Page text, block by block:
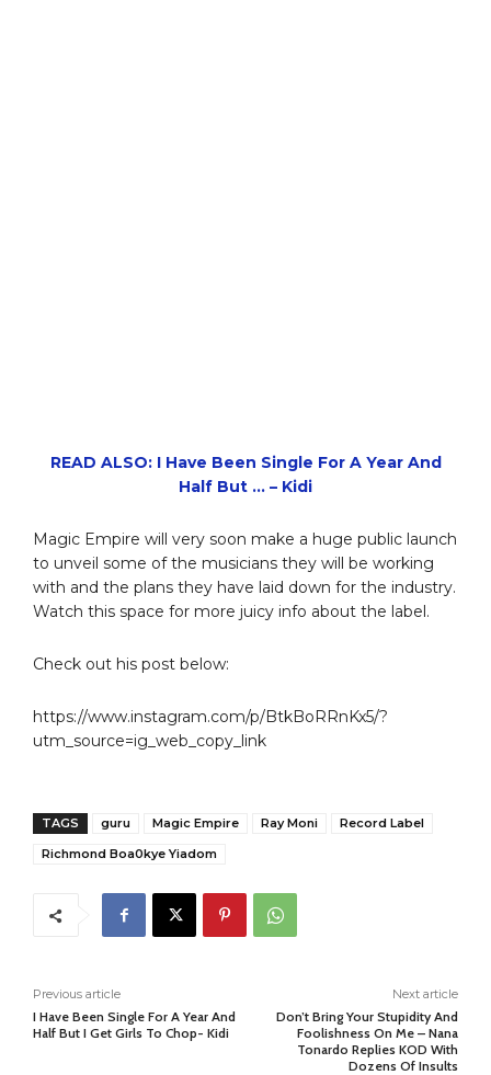
READ ALSO: I Have Been Single For A Year And
Half But … – Kidi
Magic Empire will very soon make a huge public launch
to unveil some of the musicians they will be working
with and the plans they have laid down for the industry.
Watch this space for more juicy info about the label.
Check out his post below:
https://www.instagram.com/p/BtkBoRRnKx5/?
utm_source=ig_web_copy_link
TAGS guru Magic Empire Ray Moni
Record Label
Richmond Boa0kye Yiadom
Previous article
I Have Been Single For A Year And
Half But I Get Girls To Chop- Kidi
Next article
Don’t Bring Your Stupidity And
Foolishness On Me – Nana
Tonardo Replies KOD With
Dozens Of Insults